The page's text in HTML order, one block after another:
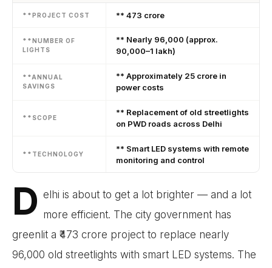
**PROJECT COST ** ₹473 crore
**NUMBER OF
LIGHTS
** Nearly 96,000 (approx.
90,000–1 lakh)
**ANNUAL
SAVINGS
** Approximately ₹25 crore in
power costs
**SCOPE
** Replacement of old streetlights
on PWD roads across Delhi
**TECHNOLOGY
** Smart LED systems with remote
monitoring and control
D elhi is about to get a lot brighter — and a lot
more efficient. The city government has
greenlit a ₹473 crore project to replace nearly
96,000 old streetlights with smart LED systems. The